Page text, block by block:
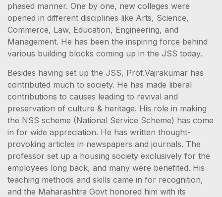
phased manner. One by one, new colleges were
opened in different disciplines like Arts, Science,
Commerce, Law, Education, Engineering, and
Management. He has been the inspiring force behind
various building blocks coming up in the JSS today.
Besides having set up the JSS, Prof.Vajrakumar has
contributed much to society. He has made liberal
contributions to causes leading to revival and
preservation of culture & heritage. His role in making
the NSS scheme (National Service Scheme) has come
in for wide appreciation. He has written thought-
provoking articles in newspapers and journals. The
professor set up a housing society exclusively for the
employees long back, and many were benefited. His
teaching methods and skills came in for recognition,
and the Maharashtra Govt honored him with its